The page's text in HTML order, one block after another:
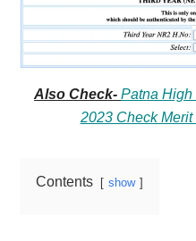
Also Check- Patna High
2023 Check Merit
Contents show